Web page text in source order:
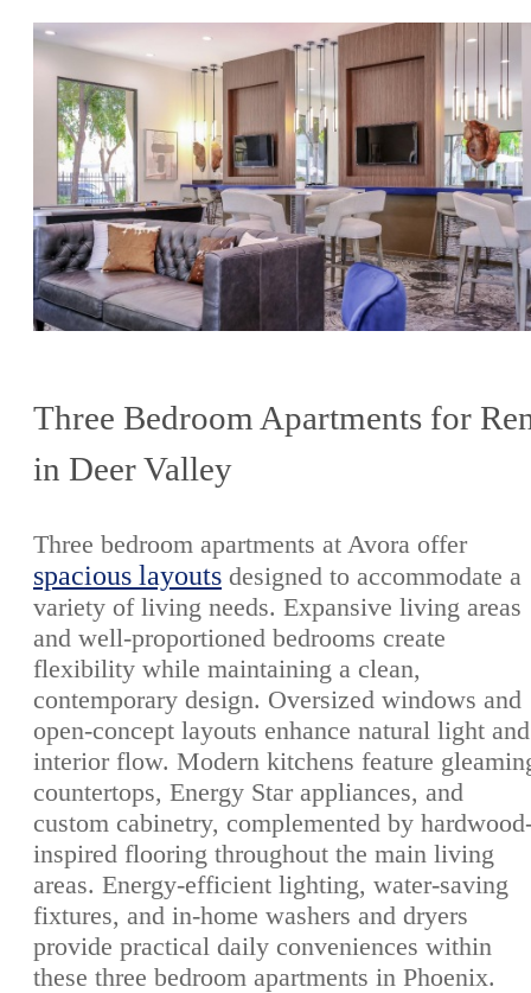
Three Bedroom Apartments for
in Deer Valley
Three bedroom apartments at Avora offer
spacious layouts designed to accommodate a
variety of living needs. Expansive living areas
and well-proportioned bedrooms create
flexibility while maintaining a clean,
contemporary design. Oversized windows and
open-concept layouts enhance natural light and
interior flow. Modern kitchens feature
countertops, Energy Star appliances, and
custom cabinetry, complemented by
inspired flooring throughout the main living
areas. Energy-efficient lighting, water-saving
fixtures, and in-home washers and dryers
provide practical daily conveniences within
these three bedroom apartments in Phoenix.